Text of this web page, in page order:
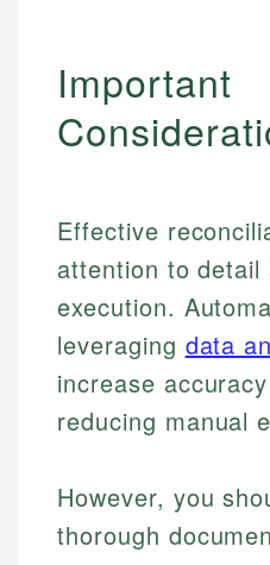
Important
Effective
attention to detail
execution.
leveraging data
increase
reducing manual
However, you
thorough